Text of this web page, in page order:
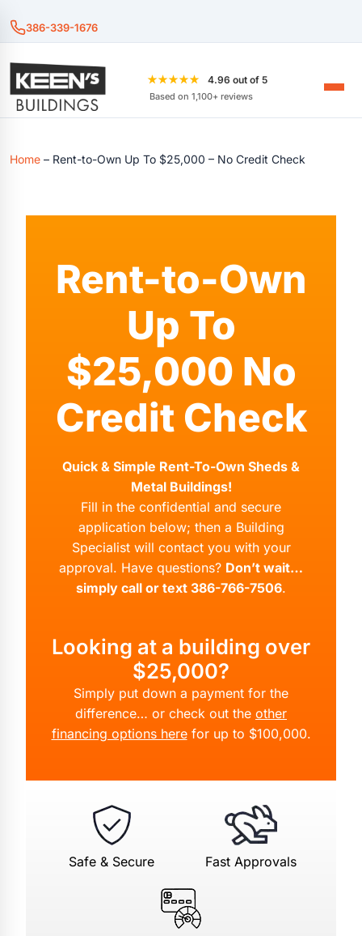
386-339-1676
★★★★★ 4.96 out of 5
Based on 1,100+ reviews
Home – Rent-to-Own Up To $25,000 – No Credit Check
Rent-to-Own
Up To
$25,000 No
Credit Check
Quick & Simple Rent-To-Own Sheds &
Metal Buildings!
Fill in the confidential and secure
application below; then a Building
Specialist will contact you with your
approval. Have questions? Don’t wait…
simply call or text 386-766-7506.
Looking at a building over
$25,000?
Simply put down a payment for the
difference… or check out the other
financing options herefor up to $100,000.
Safe & Secure Fast Approvals